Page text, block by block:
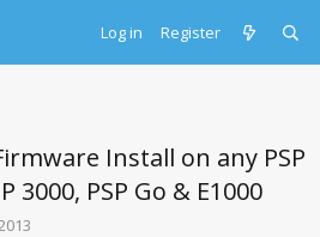
Log in Register
Install on any PSP
3000, PSP Go & E1000